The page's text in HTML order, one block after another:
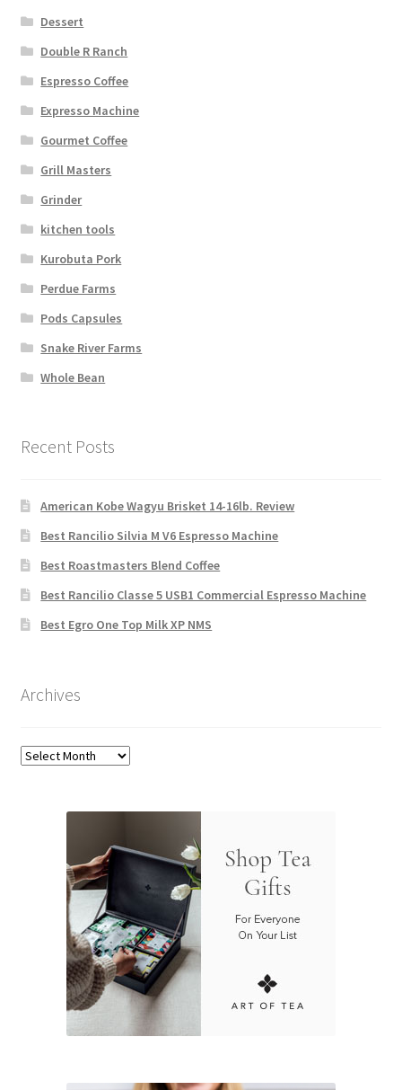
Dessert
Double R Ranch
Espresso Coffee
Expresso Machine
Gourmet Coffee
Grill Masters
Grinder
kitchen tools
Kurobuta Pork
Perdue Farms
Pods Capsules
Snake River Farms
Whole Bean
Recent Posts
American Kobe Wagyu Brisket 14-16lb. Review
Best Rancilio Silvia M V6 Espresso Machine
Best Roastmasters Blend Coffee
Best Rancilio Classe 5 USB1 Commercial Espresso Machine
Best Egro One Top Milk XP NMS
Archives
Archives